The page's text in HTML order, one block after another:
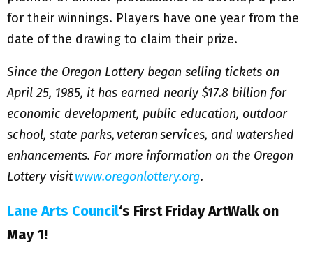
for their winnings. Players have one year from the
date of the drawing to claim their prize.
Since the Oregon Lottery began selling tickets on
April 25, 1985, it has earned nearly $17.8 billion for
economic development, public education, outdoor
school, state parks, veteran services, and watershed
enhancements. For more information on the Oregon
Lottery visitwww.oregonlottery.org.
Lane Arts Council‘s First Friday ArtWalk on
May 1!